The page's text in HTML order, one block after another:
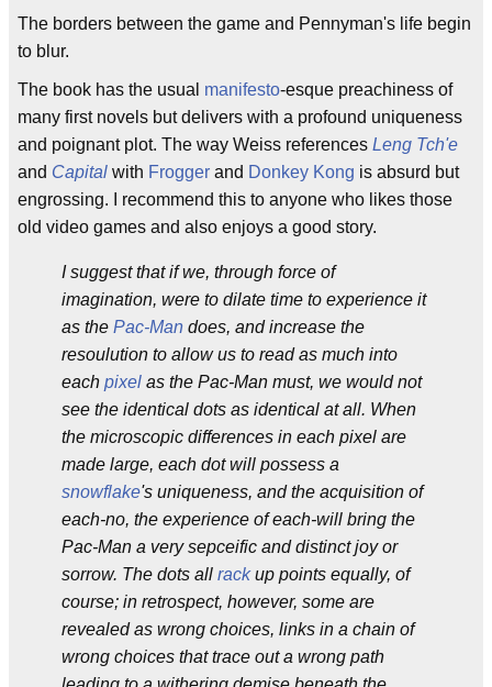
The borders between the game and Pennyman's life begin
to blur.
The book has the usual manifesto-esque preachiness of
many first novels but delivers with a profound uniqueness
and poignant plot. The way Weiss references Leng Tch'e
and Capital with Frogger and Donkey Kong is absurd but
engrossing. I recommend this to anyone who likes those
old video games and also enjoys a good story.
I suggest that if we, through force of
imagination, were to dilate time to experience it
as the Pac-Man does, and increase the
resoulution to allow us to read as much into
each pixel as the Pac-Man must, we would not
see the identical dots as identical at all. When
the microscopic differences in each pixel are
made large, each dot will possess a
snowflake's uniqueness, and the acquisition of
each-no, the experience of each-will bring the
Pac-Man a very sepceific and distinct joy or
sorrow. The dots all rackup points equally, of
course; in retrospect, however, some are
revealed as wrong choices, links in a chain of
wrong choices that trace out a wrong path